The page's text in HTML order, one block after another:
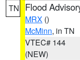
TN Flood
MRX ()
McMinn, in TN
VTEC# 144
(NEW)